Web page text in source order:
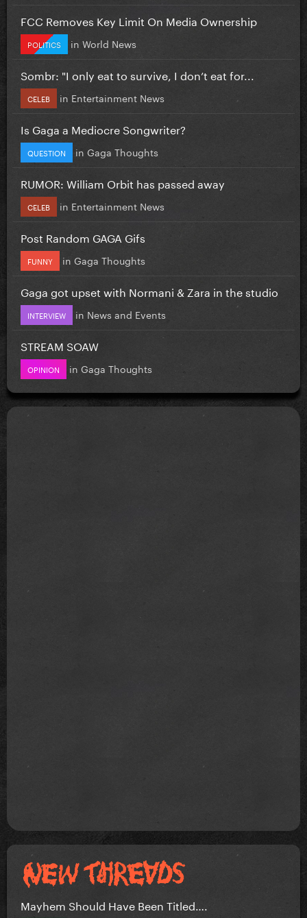
FCC Removes Key Limit On Media Ownership
POLITICS in World News
Sombr: "I only eat to survive, I don’t eat for...
CELEB in Entertainment News
Is Gaga a Mediocre Songwriter?
QUESTION in Gaga Thoughts
RUMOR: William Orbit has passed away
CELEB in Entertainment News
Post Random GAGA Gifs
FUNNY in Gaga Thoughts
Gaga got upset with Normani & Zara in the studio
INTERVIEW in News and Events
STREAM SOAW
OPINION in Gaga Thoughts
Mayhem Should Have Been Titled….